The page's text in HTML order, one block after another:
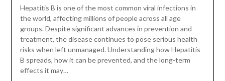
Hepatitis B is one of the most common viral infections in
the world, affecting millions of people across all age
groups. Despite significant advances in prevention and
treatment, the disease continues to pose serious health
risks when left unmanaged. Understanding how Hepatitis
B spreads, how it can be prevented, and the long-term
effects it may…